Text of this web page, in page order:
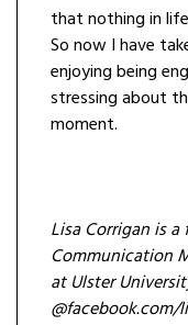
that nothing in
So now I have
enjoying being
stressing about
moment.
Lisa Corrigan is
Communication
at Ulster
@facebook.com/